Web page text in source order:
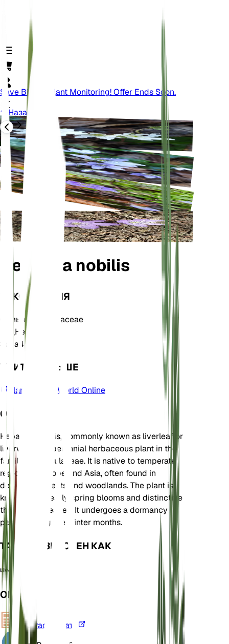
Save Big On Plant Monitoring! Offer Ends Soon.
Назад
Hepatica nobilis
ТАКСОНОМИЯ
СемьяRanunculaceae
РодHepatica
Зона 4
УЧИТЬ БОЛЬШЕ
Plants of the World Online
О
Hepatica nobilis, commonly known as liverleaf or
liverwort, is a perennial herbaceous plant in the
family Ranunculaceae. It is native to temperate
regions of Europe and Asia, often found in
deciduous forests and woodlands. The plant is
known for its early spring blooms and distinctive
three-lobed leaves. It undergoes a dormancy
period during the winter months.
ТАКЖЕ ИЗВЕСТЕН КАК
Liverleaf
ОБЗОР
VPDРассчитать